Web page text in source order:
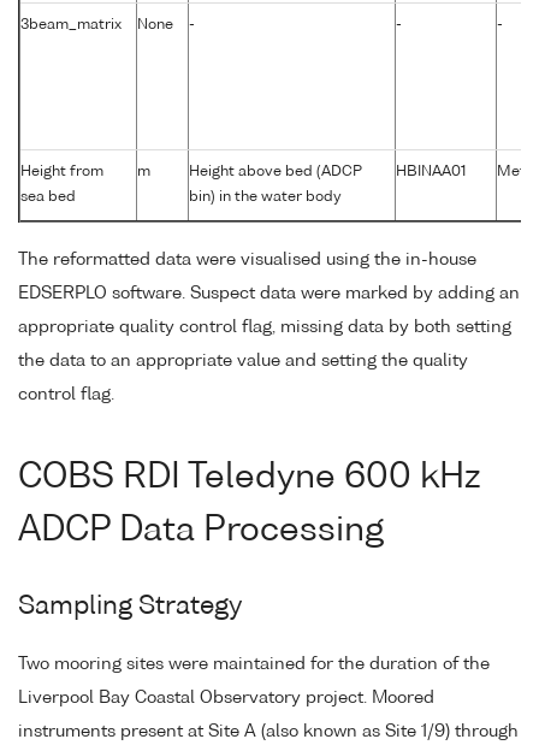
3beam_matrix None - - -
Height from
sea bed
m
Height above bed (ADCP
bin) in the water body
HBINAA01
The reformatted data were visualised using the in-house
EDSERPLO software. Suspect data were marked by adding an
appropriate quality control flag, missing data by both setting
the data to an appropriate value and setting the quality
control flag.
COBS RDI Teledyne 600 kHz
ADCP Data Processing
Sampling Strategy
Two mooring sites were maintained for the duration of the
Liverpool Bay Coastal Observatory project. Moored
instruments present at Site A (also known as Site 1/9) through